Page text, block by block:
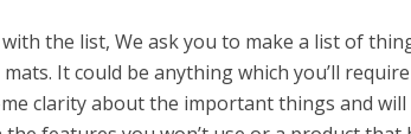
the list, We ask you to make a list of
It could be anything which you’ll
clarity about the important things and